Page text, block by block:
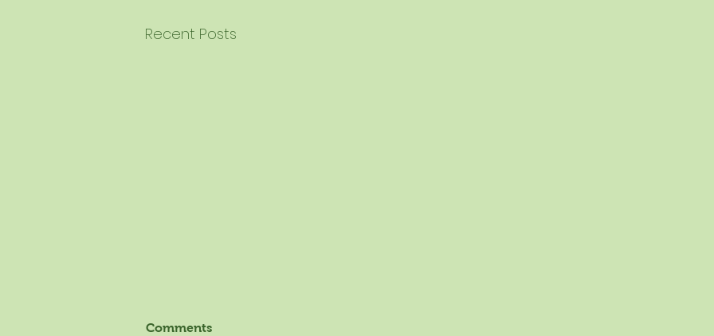
Recent Posts
Comments